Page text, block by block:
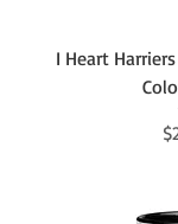
I Heart